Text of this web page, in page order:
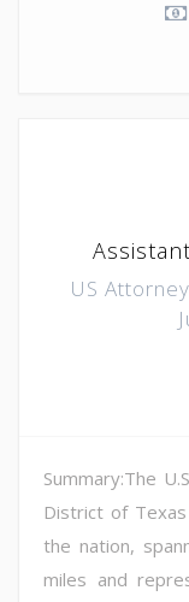
US
Summary:The
District of
the nation,
miles and